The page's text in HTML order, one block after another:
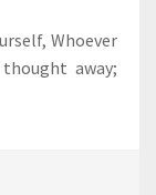
Whoever
away;